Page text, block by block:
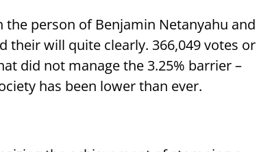
person of Benjamin Netanyahu and
their will quite clearly. 366,049 votes or
did not manage the 3.25% barrier –
has been lower than ever.